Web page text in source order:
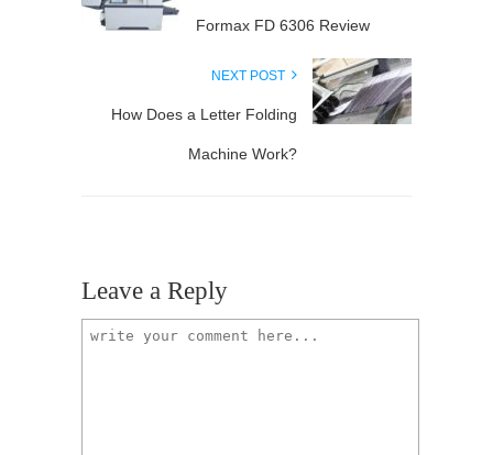
Formax FD 6306 Review
NEXT POST
How Does a Letter Folding
Machine Work?
Leave a Reply